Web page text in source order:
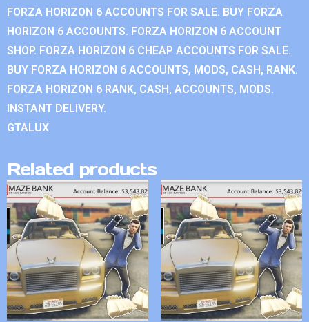
FORZA HORIZON 6 ACCOUNTS FOR SALE. BUY FORZA
HORIZON 6 ACCOUNTS. FORZA HORIZON 6 ACCOUNT
SHOP. FORZA HORIZON 6 CHEAP ACCOUNTS FOR SALE.
BUY FORZA HORIZON 6 ACCOUNTS, MODS, CASH, RANK.
FORZA HORIZON 6 RANK, CASH, ACCOUNTS, MODS.
INSTANT DELIVERY.
GTALUX
Related products